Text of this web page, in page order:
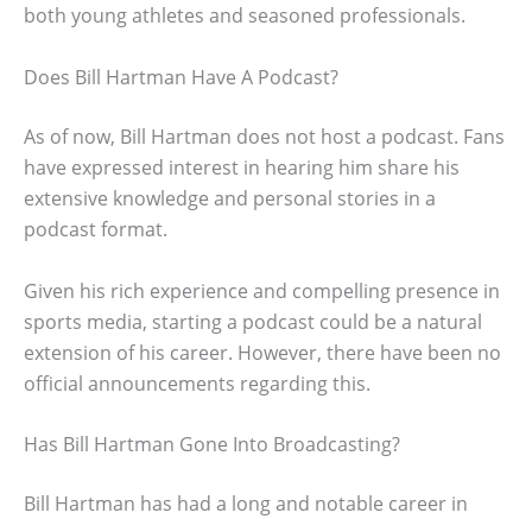
both young athletes and seasoned professionals.
Does Bill Hartman Have A Podcast?
As of now, Bill Hartman does not host a podcast. Fans
have expressed interest in hearing him share his
extensive knowledge and personal stories in a
podcast format.
Given his rich experience and compelling presence in
sports media, starting a podcast could be a natural
extension of his career. However, there have been no
official announcements regarding this.
Has Bill Hartman Gone Into Broadcasting?
Bill Hartman has had a long and notable career in